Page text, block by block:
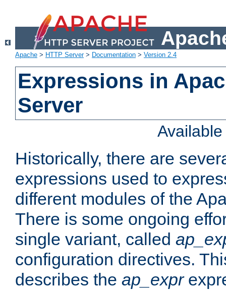
Apache > HTTP Server> Documentation > Version 2.4
Expressions in
Server
Historically, there are
expressions used to
different modules of the
There is some ongoing
single variant, called
configuration directives.
describes the ap_expr